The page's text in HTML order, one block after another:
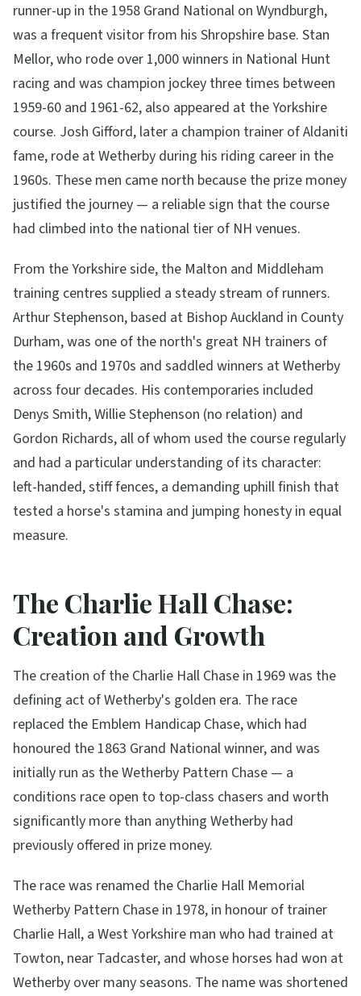
runner-up in the 1958 Grand National on Wyndburgh,
was a frequent visitor from his Shropshire base. Stan
Mellor, who rode over 1,000 winners in National Hunt
racing and was champion jockey three times between
1959-60 and 1961-62, also appeared at the Yorkshire
course. Josh Gifford, later a champion trainer of Aldaniti
fame, rode at Wetherby during his riding career in the
1960s. These men came north because the prize money
justified the journey — a reliable sign that the course
had climbed into the national tier of NH venues.
From the Yorkshire side, the Malton and Middleham
training centres supplied a steady stream of runners.
Arthur Stephenson, based at Bishop Auckland in County
Durham, was one of the north's great NH trainers of
the 1960s and 1970s and saddled winners at Wetherby
across four decades. His contemporaries included
Denys Smith, Willie Stephenson (no relation) and
Gordon Richards, all of whom used the course regularly
and had a particular understanding of its character:
left-handed, stiff fences, a demanding uphill finish that
tested a horse's stamina and jumping honesty in equal
measure.
The Charlie Hall Chase:
Creation and Growth
The creation of the Charlie Hall Chase in 1969 was the
defining act of Wetherby's golden era. The race
replaced the Emblem Handicap Chase, which had
honoured the 1863 Grand National winner, and was
initially run as the Wetherby Pattern Chase — a
conditions race open to top-class chasers and worth
significantly more than anything Wetherby had
previously offered in prize money.
The race was renamed the Charlie Hall Memorial
Wetherby Pattern Chase in 1978, in honour of trainer
Charlie Hall, a West Yorkshire man who had trained at
Towton, near Tadcaster, and whose horses had won at
Wetherby over many seasons. The name was shortened